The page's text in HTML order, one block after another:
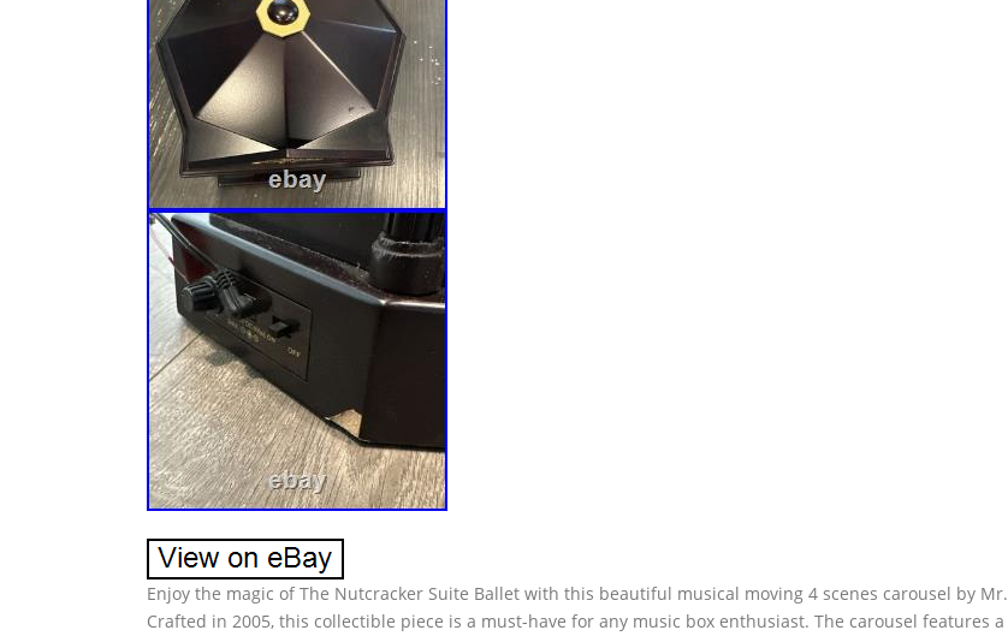
Enjoy the magic of The Nutcracker Suite Ballet with this beautiful musical moving 4 scenes carousel by Mr.
Crafted in 2005, this collectible piece is a must-have for any music box enthusiast. The carousel features a